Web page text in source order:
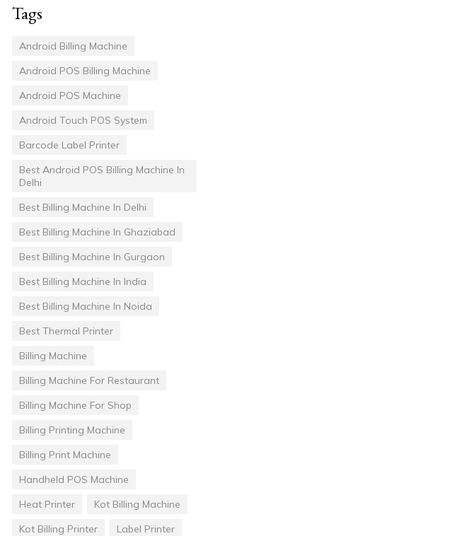
Tags
Android Billing Machine
Android POS Billing Machine
Android POS Machine
Android Touch POS System
Barcode Label Printer
Best Android POS Billing Machine In
Delhi
Best Billing Machine In Delhi
Best Billing Machine In Ghaziabad
Best Billing Machine In Gurgaon
Best Billing Machine In India
Best Billing Machine In Noida
Best Thermal Printer
Billing Machine
Billing Machine For Restaurant
Billing Machine For Shop
Billing Printing Machine
Billing Print Machine
Handheld POS Machine
Heat Printer
Kot Billing Machine
Kot Billing Printer
Label Printer